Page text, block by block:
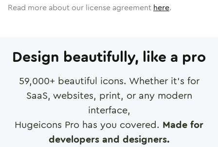
Read more about our license agreement here.
Design beautifully, like a pro
59,000+ beautiful icons. Whether it's for
SaaS, websites, print, or any modern
interface,
Hugeicons Pro has you covered. Made for
developers and designers.